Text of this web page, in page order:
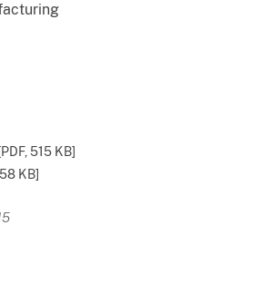
[PDF,515 KB]
58 KB]